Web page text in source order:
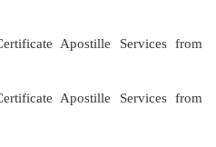
Apostille Services from
Apostille Services from